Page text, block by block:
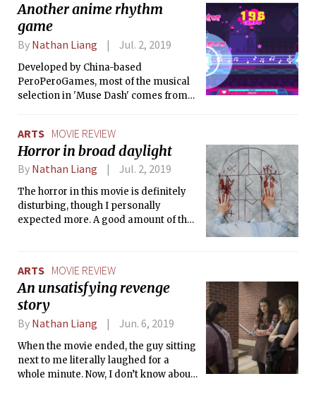
Another anime rhythm
game
By Nathan Liang Jul. 2, 2019
Developed by China-based
PeroPeroGames, most of the musical
selection in 'Muse Dash' comes from
instrumental soundtracks.
ARTS MOVIE REVIEW
Horror in broad daylight
By Nathan Liang Jul. 2, 2019
The horror in this movie is definitely
disturbing, though I personally
expected more. A good amount of the
feeling less like a horror movie and
more like a study of grief and its
emotional impacts.
ARTS MOVIE REVIEW
An unsatisfying revenge
story
By Nathan Liang Jun. 6, 2019
When the movie ended, the guy sitting
next to me literally laughed for a
whole minute. Now, I don’t know about